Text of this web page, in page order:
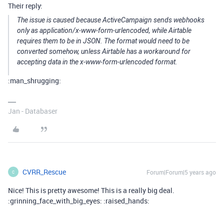
Their reply:
The issue is caused because ActiveCampaign sends webhooks
only as application/x-www-form-urlencoded, while Airtable
requires them to be in JSON. The format would need to be
converted somehow, unless Airtable has a workaround for
accepting data in the x-www-form-urlencoded format.
:man_shrugging:
Jan - Databaser
C CVRR_Rescue Forum|Forum|5 years ago
Nice! This is pretty awesome! This is a really big deal.
:grinning_face_with_big_eyes: :raised_hands: